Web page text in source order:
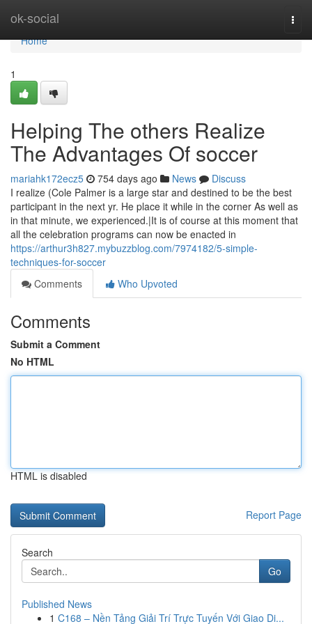
ok-social
Home
Home
1
Helping The others Realize
The Advantages Of soccer
mariahk172ecz5 754 days ago News
Discuss
I realize (Cole Palmer is a large star and destined to be the best
participant in the next yr. He place it while in the corner As well as
in that minute, we experienced.|It is of course at this moment that
all the celebration programs can now be enacted in
https://arthur3h827.mybuzzblog.com/7974182/5-simple-
techniques-for-soccer
Comments
Who Upvoted
Comments
Submit a Comment
No HTML
HTML is disabled
Report Page
Search
Go
Published News
1 C168 – Nền Tảng Giải Trí Trực Tuyến Với Giao Di...